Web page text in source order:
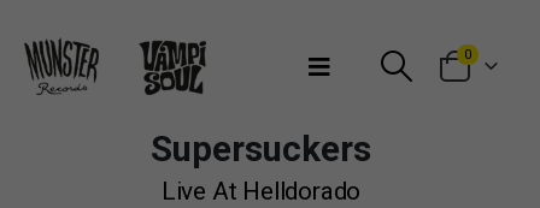
0
Supersuckers
Live At Helldorado